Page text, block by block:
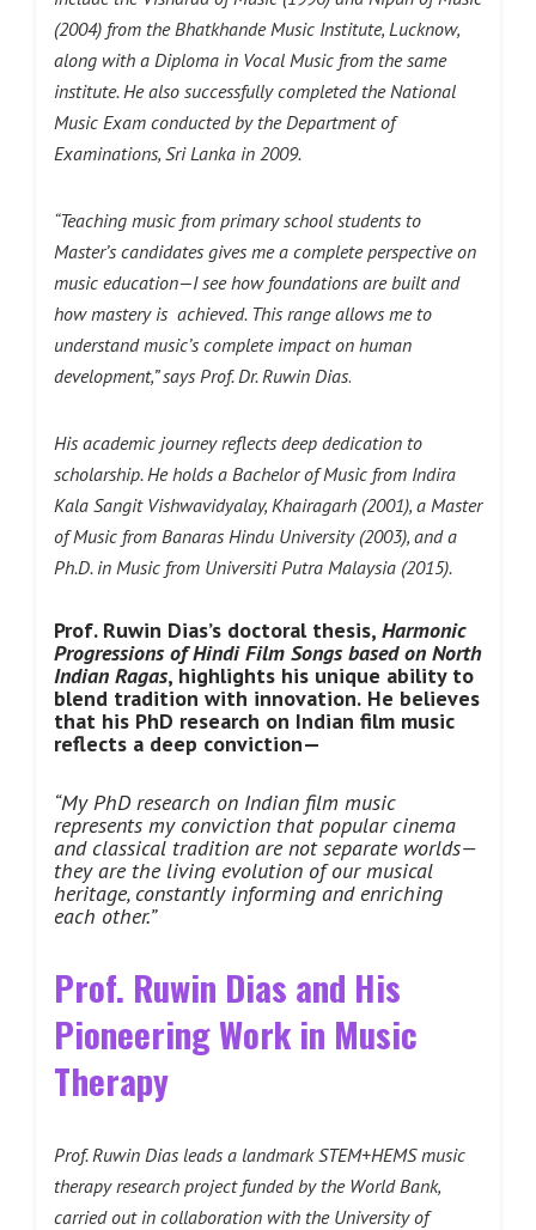
(2004) from the Bhatkhande Music Institute, Lucknow,
along with a Diploma in Vocal Music from the same
institute. He also successfully completed the National
Music Exam conducted by the Department of
Examinations, Sri Lanka in 2009.
“Teaching music from primary school students to
Master’s candidates gives me a complete perspective on
music education—I see how foundations are built and
how mastery is achieved. This range allows me to
understand music’s complete impact on human
development,” says Prof. Dr. Ruwin Dias.
His academic journey reflects deep dedication to
scholarship. He holds a Bachelor of Music from Indira
Kala Sangit Vishwavidyalay, Khairagarh (2001), a Master
of Music from Banaras Hindu University (2003), and a
Ph.D. in Music from Universiti Putra Malaysia (2015).
Prof. Ruwin Dias’s doctoral thesis, Harmonic
Progressions of Hindi Film Songs based on North
Indian Ragas, highlights his unique ability to
blend tradition with innovation. He believes
that his PhD research on Indian film music
reflects a deep conviction—
“My PhD research on Indian film music
represents my conviction that popular cinema
and classical tradition are not separate worlds—
they are the living evolution of our musical
heritage, constantly informing and enriching
each other.”
Prof. Ruwin Dias and His
Pioneering Work in Music
Therapy
Prof. Ruwin Dias leads a landmark STEM+HEMS music
therapy research project funded by the World Bank,
carried out in collaboration with the University of